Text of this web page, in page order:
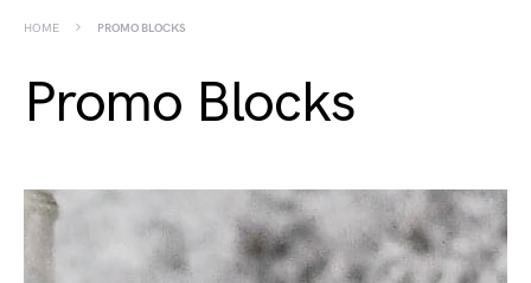
HOME PROMO BLOCKS
Promo Blocks